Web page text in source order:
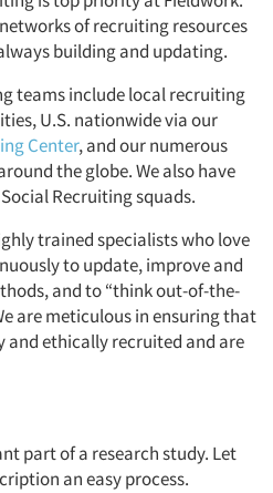
of recruiting resources
building and updating.
teams include local recruiting
U.S. nationwide via our
Center, and our numerous
the globe. We also have
Recruiting squads.
trained specialists who love
to update, improve and
and to “think out-of-the-
are meticulous in ensuring that
and ethically recruited and are
part of a research study. Let
an easy process.